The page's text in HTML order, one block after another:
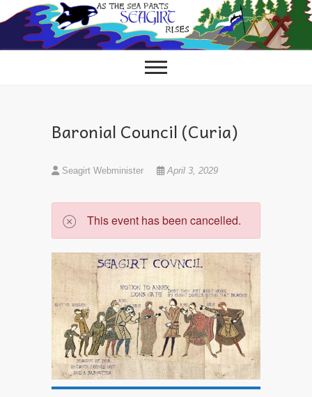
to
content
Baronial Council (Curia)
Seagirt Webminister April 3, 2029
This event has been cancelled.